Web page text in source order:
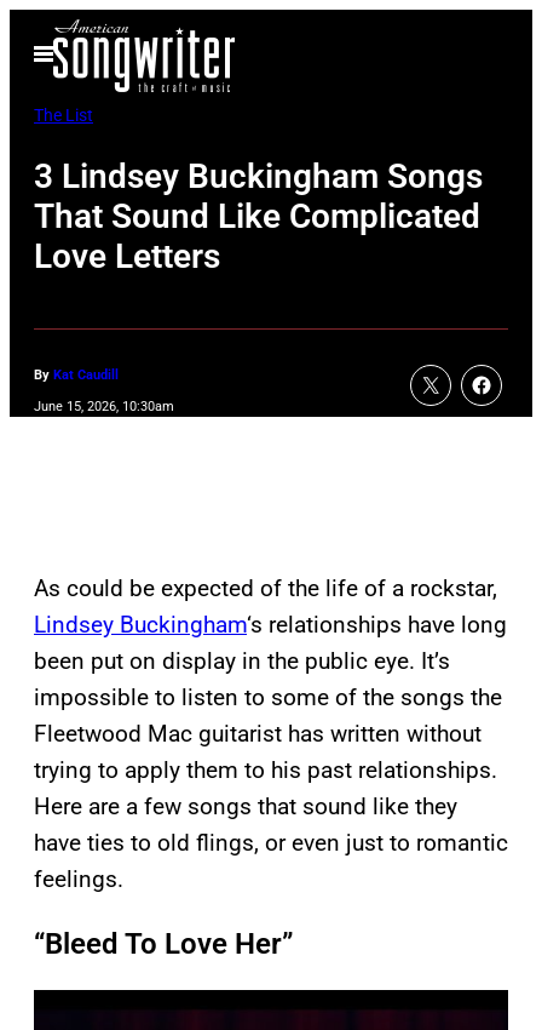
Open
Menu
The List
3 Lindsey Buckingham Songs
That Sound Like Complicated
Love Letters
By Kat Caudill
June 15, 2026, 10:30am
As could be expected of the life of a rockstar,
Lindsey Buckingham‘s relationships have long
been put on display in the public eye. It’s
impossible to listen to some of the songs the
Fleetwood Mac guitarist has written without
trying to apply them to his past relationships.
Here are a few songs that sound like they
have ties to old flings, or even just to romantic
feelings.
“Bleed To Love Her”